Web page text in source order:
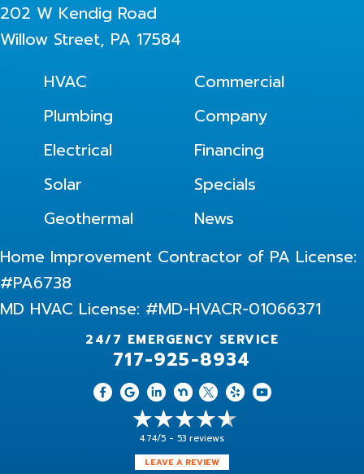
202 W Kendig Road
Willow Street, PA 17584
HVAC
Plumbing
Electrical
Solar
Geothermal
Commercial
Company
Financing
Specials
News
Home Improvement Contractor of PA License:
#PA6738
MD HVAC License: #MD-HVACR-01066371
24/7 EMERGENCY SERVICE
717-925-8934
4.74/5 - 53 reviews
LEAVE A REVIEW